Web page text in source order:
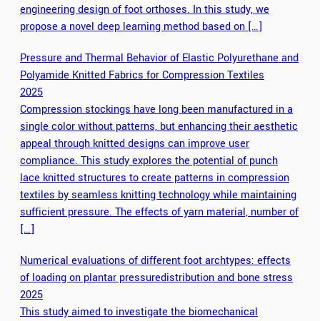
engineering design of foot orthoses. In this study, we
propose a novel deep learning method based on […]
Pressure and Thermal Behavior of Elastic Polyurethane and
Polyamide Knitted Fabrics for Compression Textiles
2025
Compression stockings have long been manufactured in a
single color without patterns, but enhancing their aesthetic
appeal through knitted designs can improve user
compliance. This study explores the potential of punch
lace knitted structures to create patterns in compression
textiles by seamless knitting technology while maintaining
sufficient pressure. The effects of yarn material, number of
[…]
Numerical evaluations of different foot archtypes: effects
of loading on plantar pressuredistribution and bone stress
2025
This study aimed to investigate the biomechanical